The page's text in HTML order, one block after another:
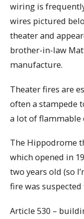
wiring is
wires pictured
theater and
brother-in-law
manufacture.
Theater fires are
often a stampede
a lot of flammable
The Hippodrome
which opened in
two years old (so
fire was
Article 530 –